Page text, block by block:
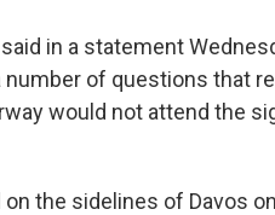
in a statement
of questions that
would not attend the
the sidelines of Davos